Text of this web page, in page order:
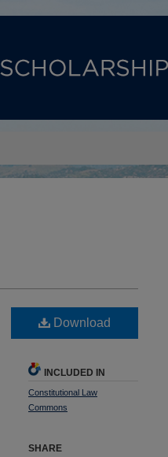
Download
INCLUDED IN
Constitutional Law
Commons
SHARE